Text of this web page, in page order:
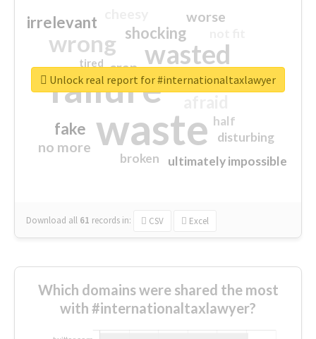
waste
failure
wasted
wrong
sorry
shocking
irrelevant
fake
worse
no more
crap
ultimately impossible
half
disturbing
closed
broken
tired
Download all 61 records in: CSV Excel
Unlock real report for #internationaltaxlawyer
Which domains were shared the most
with #internationaltaxlawyer?